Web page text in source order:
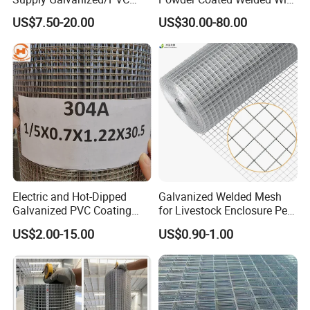
Welded Wire Netting Mesh
US$7.50-20.00
Mesh Fence with Metal
Fence Gate for Tennis Court
US$30.00-80.00
Electric and Hot-Dipped
Galvanized PVC Coating
Welded Wire Mesh for
Building Material and Fence
US$2.00-15.00
Galvanized Welded Mesh
for Livestock Enclosure Pest
Barrier Tree Protection Farm
Fencing Chicken Coop Bird
Cage Construction
Reinforcement Garden
Fence
US$0.90-1.00